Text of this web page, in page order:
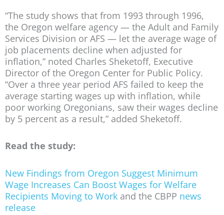
“The study shows that from 1993 through 1996,
the Oregon welfare agency — the Adult and Family
Services Division or AFS — let the average wage of
job placements decline when adjusted for
inflation,” noted Charles Sheketoff, Executive
Director of the Oregon Center for Public Policy.
“Over a three year period AFS failed to keep the
average starting wages up with inflation, while
poor working Oregonians, saw their wages decline
by 5 percent as a result,” added Sheketoff.
Read the study:
New Findings from Oregon Suggest Minimum
Wage Increases Can Boost Wages for Welfare
Recipients Moving to Work and the CBPP news
release